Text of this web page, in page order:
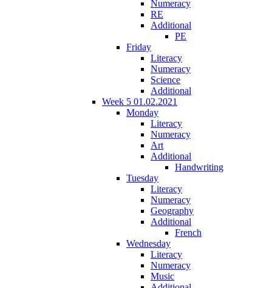
Numeracy
RE
Additional
PE
Friday
Literacy
Numeracy
Science
Additional
Week 5 01.02.2021
Monday
Literacy
Numeracy
Art
Additional
Handwriting
Tuesday
Literacy
Numeracy
Geography
Additional
French
Wednesday
Literacy
Numeracy
Music